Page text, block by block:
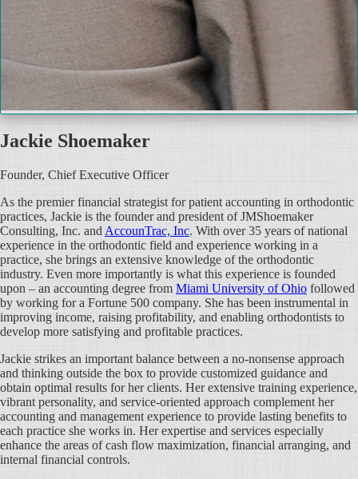
Jackie Shoemaker
Founder, Chief Executive Officer
As the premier financial strategist for patient accounting in orthodontic
practices, Jackie is the founder and president of JMShoemaker
Consulting, Inc. and AccounTrac, Inc. With over 35 years of national
experience in the orthodontic field and experience working in a
practice, she brings an extensive knowledge of the orthodontic
industry. Even more importantly is what this experience is founded
upon – an accounting degree from Miami University of Ohio followed
by working for a Fortune 500 company. She has been instrumental in
improving income, raising profitability, and enabling orthodontists to
develop more satisfying and profitable practices.
Jackie strikes an important balance between a no-nonsense approach
and thinking outside the box to provide customized guidance and
obtain optimal results for her clients. Her extensive training experience,
vibrant personality, and service-oriented approach complement her
accounting and management experience to provide lasting benefits to
each practice she works in. Her expertise and services especially
enhance the areas of cash flow maximization, financial arranging, and
internal financial controls.